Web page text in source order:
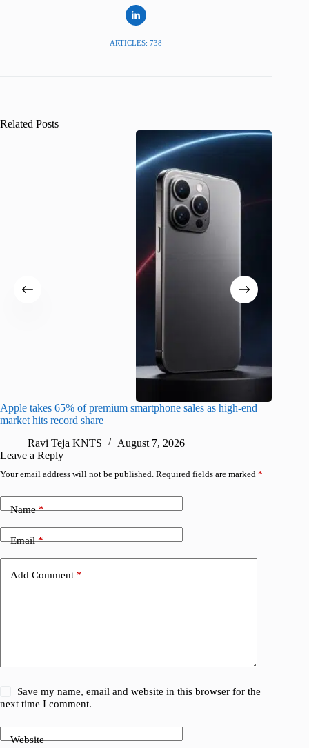
ARTICLES: 738
Related Posts
Apple takes 65% of premium smartphone sales as high-end
market hits record share
Ravi Teja KNTS
August 7, 2026
Leave a Reply
Your email address will not be published. Required fields are marked *
Name*
Email*
Add Comment *
Save my name, email and website in this browser for the
next time I comment.
Website